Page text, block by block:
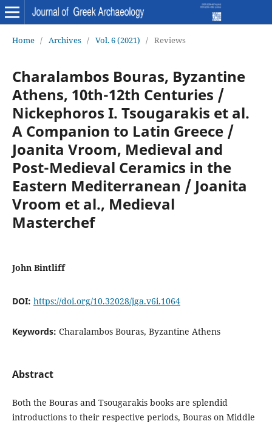
Home / Archives / Vol. 6 (2021) / Reviews
Charalambos Bouras, Byzantine
Athens, 10th-12th Centuries /
Nickephoros I. Tsougarakis et al.
A Companion to Latin Greece /
Joanita Vroom, Medieval and
Post-Medieval Ceramics in the
Eastern Mediterranean / Joanita
Vroom et al., Medieval
Masterchef
John Bintliff
DOI: https://doi.org/10.32028/jga.v6i.1064
Keywords: Charalambos Bouras, Byzantine Athens
Abstract
Both the Bouras and Tsougarakis books are splendid
introductions to their respective periods, Bouras on Middle